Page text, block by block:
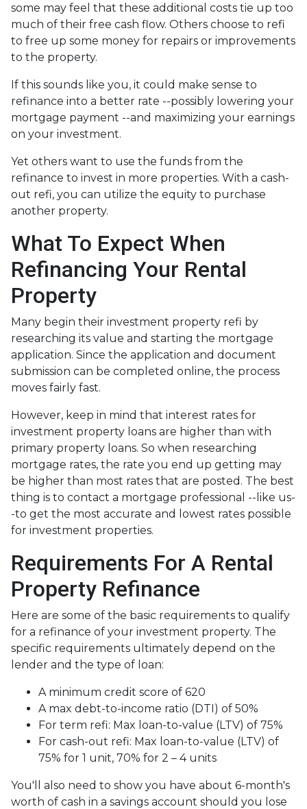
some may feel that these additional costs tie up too
much of their free cash flow. Others choose to refi
to free up some money for repairs or improvements
to the property.
If this sounds like you, it could make sense to
refinance into a better rate --possibly lowering your
mortgage payment --and maximizing your earnings
on your investment.
Yet others want to use the funds from the
refinance to invest in more properties. With a cash-
out refi, you can utilize the equity to purchase
another property.
What To Expect When
Refinancing Your Rental
Property
Many begin their investment property refi by
researching its value and starting the mortgage
application. Since the application and document
submission can be completed online, the process
moves fairly fast.
However, keep in mind that interest rates for
investment property loans are higher than with
primary property loans. So when researching
mortgage rates, the rate you end up getting may
be higher than most rates that are posted. The best
thing is to contact a mortgage professional --like us-
-to get the most accurate and lowest rates possible
for investment properties.
Requirements For A Rental
Property Refinance
Here are some of the basic requirements to qualify
for a refinance of your investment property. The
specific requirements ultimately depend on the
lender and the type of loan:
A minimum credit score of 620
A max debt-to-income ratio (DTI) of 50%
For term refi: Max loan-to-value (LTV) of 75%
For cash-out refi: Max loan-to-value (LTV) of
75% for 1 unit, 70% for 2 – 4 units
You'll also need to show you have about 6-month's
worth of cash in a savings account should you lose